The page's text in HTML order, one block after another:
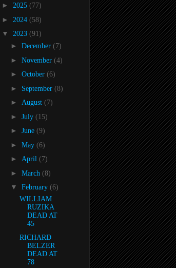
► 2025 (77)
► 2024 (58)
▼ 2023 (91)
► December (7)
► November (4)
► October (6)
► September (8)
► August (7)
► July (15)
► June (9)
► May (6)
► April (7)
► March (8)
▼ February (6)
WILLIAM
RUZIKA
DEAD AT
45
RICHARD
BELZER
DEAD AT
78